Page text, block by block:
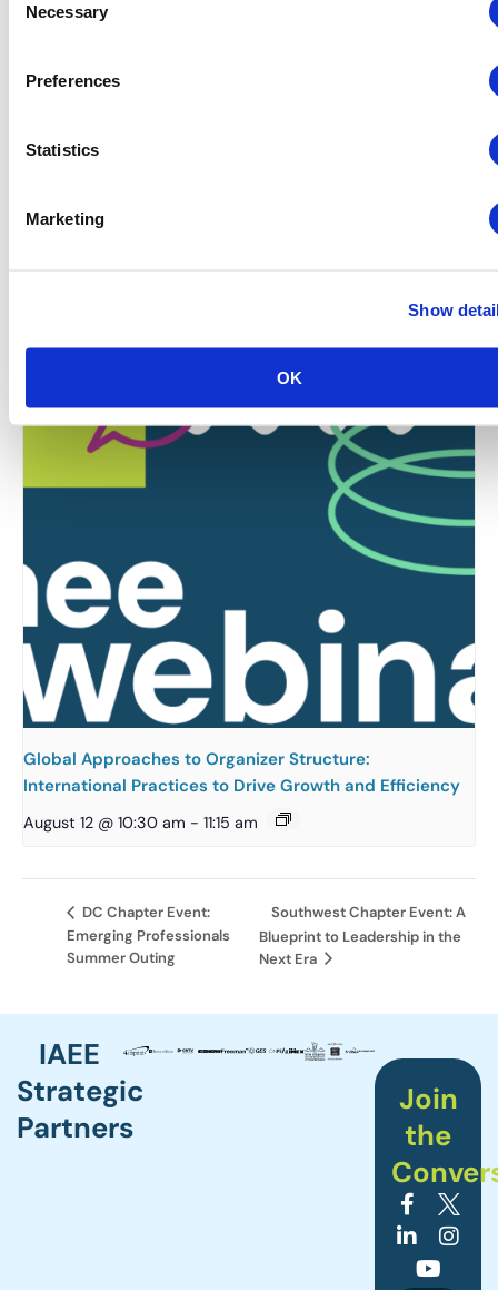
Selection
Necessary
Preferences
Statistics
Marketing
Show
OK
Global Approaches to Organizer Structure:
International Practices to Drive Growth and Efficiency
August 12 @ 10:30 am - 11:15 am
DC Chapter Event:
Emerging Professionals
Summer Outing
Southwest Chapter Event: A
Blueprint to Leadership in the
Next Era
IAEE
Strategic
Partners
Join
the